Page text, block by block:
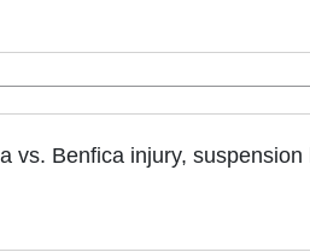
vs. Benfica injury, suspension